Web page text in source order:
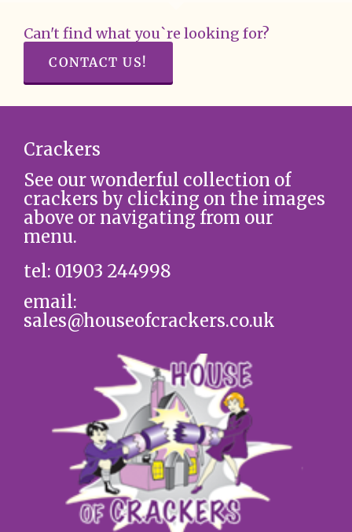
Can't find what you`re looking for?
CONTACT US!
Crackers
See our wonderful collection of
crackers by clicking on the images
above or navigating from our
menu.
tel: 01903 244998
email:
sales@houseofcrackers.co.uk